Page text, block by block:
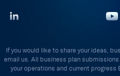
If you would like to share your ideas,
email us. All business plan
your operations and current progress